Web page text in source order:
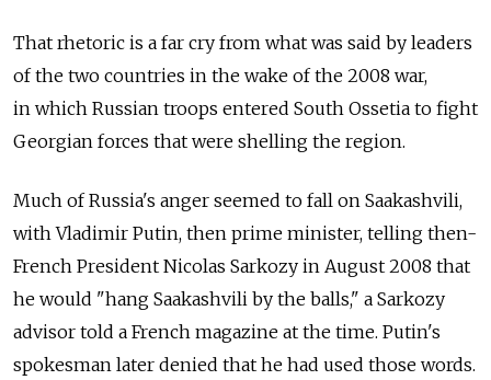
That rhetoric is a far cry from what was said by leaders
of the two countries in the wake of the 2008 war,
in which Russian troops entered South Ossetia to fight
Georgian forces that were shelling the region.
Much of Russia's anger seemed to fall on Saakashvili,
with Vladimir Putin, then prime minister, telling then-
French President Nicolas Sarkozy in August 2008 that
he would "hang Saakashvili by the balls," a Sarkozy
advisor told a French magazine at the time. Putin's
spokesman later denied that he had used those words.